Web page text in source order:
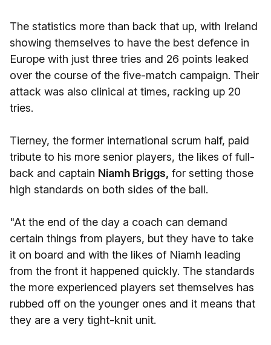
The statistics more than back that up, with Ireland
showing themselves to have the best defence in
Europe with just three tries and 26 points leaked
over the course of the five-match campaign. Their
attack was also clinical at times, racking up 20
tries.
Tierney, the former international scrum half, paid
tribute to his more senior players, the likes of full-
back and captain Niamh Briggs, for setting those
high standards on both sides of the ball.
"At the end of the day a coach can demand
certain things from players, but they have to take
it on board and with the likes of Niamh leading
from the front it happened quickly. The standards
the more experienced players set themselves has
rubbed off on the younger ones and it means that
they are a very tight-knit unit.